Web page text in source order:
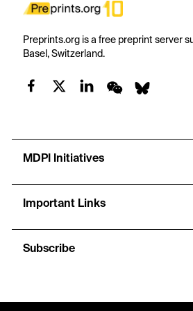
Preprints.org is a free preprint server
Basel, Switzerland.
MDPI Initiatives
Important Links
Subscribe